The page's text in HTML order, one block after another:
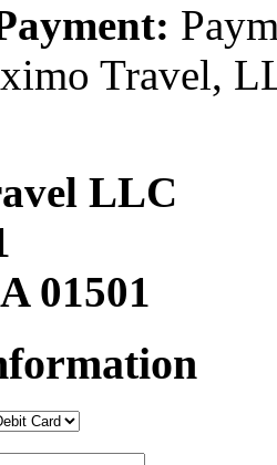
Travel,
LLC
01501